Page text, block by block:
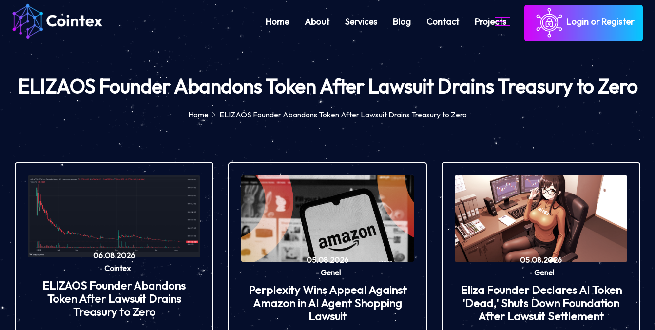
Home About Services Blog Contact Projects Login or Register
ELIZAOS Founder Abandons Token After Lawsuit Drains Treasury to Zero
Home ELIZAOS Founder Abandons Token After Lawsuit Drains Treasury to Zero
06.08.2026
- Cointex
ELIZAOS Founder Abandons
Token After Lawsuit Drains
Treasury to Zero
05.08.2026
- Genel
Perplexity Wins Appeal Against
Amazon in AI Agent Shopping
Lawsuit
05.08.2026
- Genel
Eliza Founder Declares AI Token
'Dead,' Shuts Down Foundation
After Lawsuit Settlement